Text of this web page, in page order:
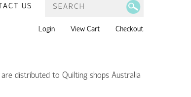
US
Login View Cart Checkout
distributed to Quilting shops Australia